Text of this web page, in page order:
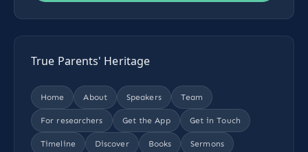
True Parents' Heritage
Home About Speakers Team
For researchers Get the App Get in Touch
Timeline Discover Books Sermons